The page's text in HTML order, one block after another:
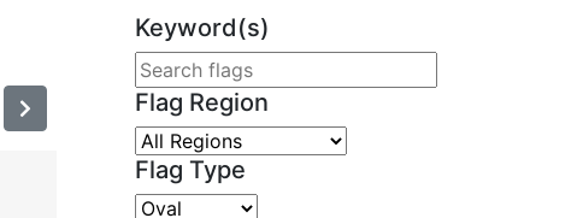
Keyword(s)
Flag Region
Flag Type